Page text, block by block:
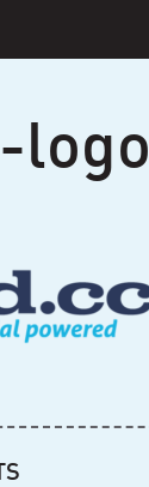
logo